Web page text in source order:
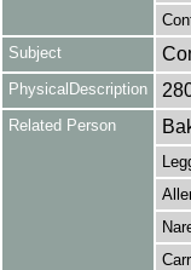
Subject
PhysicalDescription
Related Person